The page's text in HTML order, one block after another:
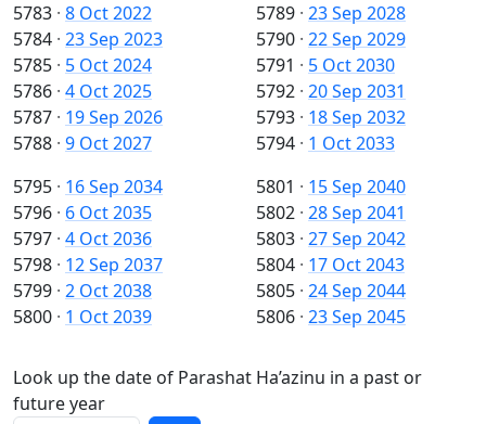
5783 · 8 Oct 2022
5784 · 23 Sep 2023
5785 · 5 Oct 2024
5786 · 4 Oct 2025
5787 · 19 Sep 2026
5788 · 9 Oct 2027
5789 · 23 Sep 2028
5790 · 22 Sep 2029
5791 · 5 Oct 2030
5792 · 20 Sep 2031
5793 · 18 Sep 2032
5794 · 1 Oct 2033
5795 · 16 Sep 2034
5796 · 6 Oct 2035
5797 · 4 Oct 2036
5798 · 12 Sep 2037
5799 · 2 Oct 2038
5800 · 1 Oct 2039
5801 · 15 Sep 2040
5802 · 28 Sep 2041
5803 · 27 Sep 2042
5804 · 17 Oct 2043
5805 · 24 Sep 2044
5806 · 23 Sep 2045
Look up the date of Parashat Ha’azinu in a past or
future year